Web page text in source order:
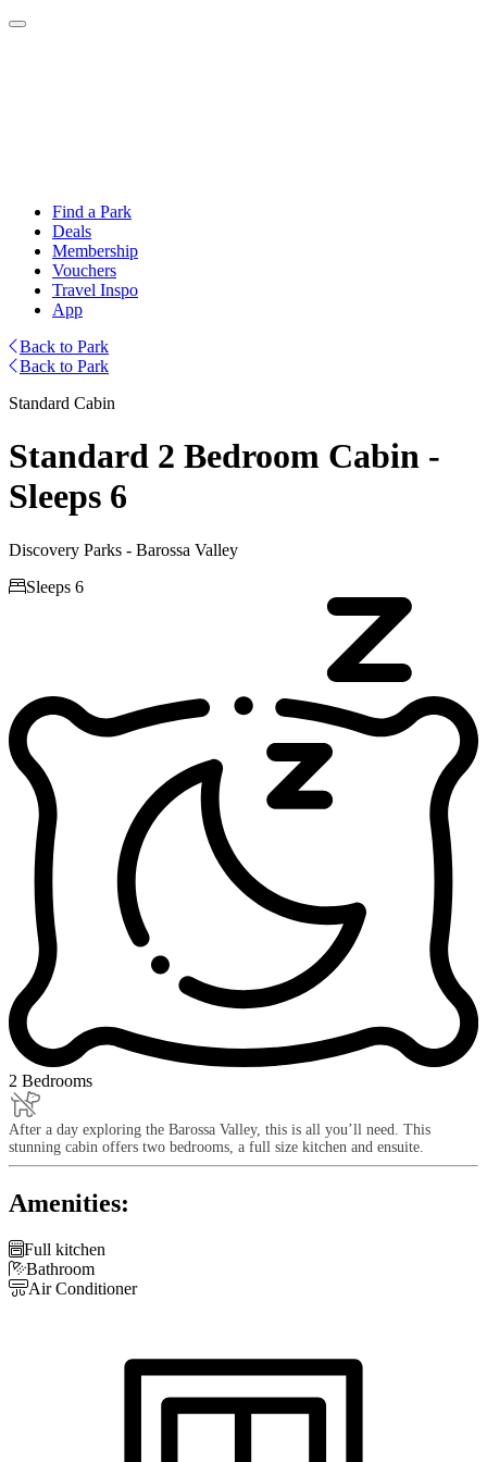
Find a Park
Deals
Membership
Vouchers
Travel Inspo
App
Back to Park
Back to Park
Standard Cabin
Standard 2 Bedroom Cabin -
Sleeps 6
Discovery Parks - Barossa Valley
Sleeps 6
2 Bedrooms
After a day exploring the Barossa Valley, this is all you’ll need. This
stunning cabin offers two bedrooms, a full size kitchen and ensuite.
Amenities:
Full kitchen
Bathroom
Air Conditioner